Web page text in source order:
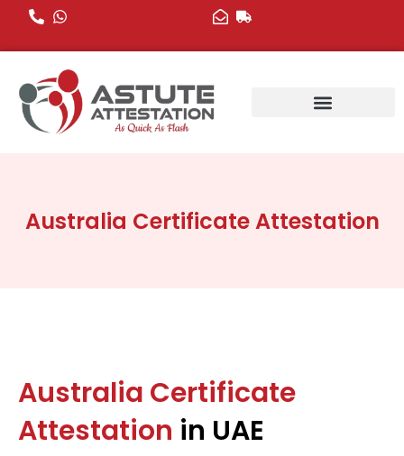
content
Australia Certificate Attestation
Australia Certificate
Attestation in UAE